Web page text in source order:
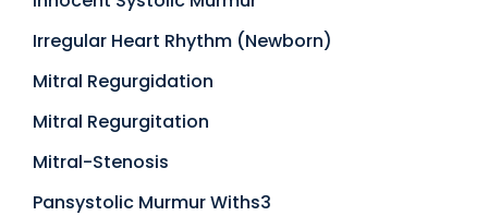
Irregular Heart Rhythm (Newborn)
Mitral Regurgidation
Mitral Regurgitation
Mitral-Stenosis
Pansystolic Murmur Withs3